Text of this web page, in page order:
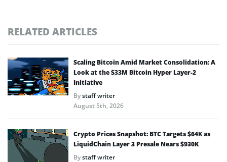
RELATED ARTICLES
Scaling Bitcoin Amid Market Consolidation: A
Look at the $33M Bitcoin Hyper Layer-2
Initiative
Bystaff writer
August 5th, 2026
Crypto Prices Snapshot: BTC Targets $64K as
LiquidChain Layer 3 Presale Nears $930K
Bystaff writer